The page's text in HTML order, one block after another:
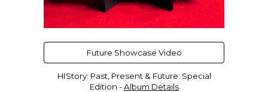
Future Showcase Video
HIStory: Past, Present & Future: Special
Edition -Album Details